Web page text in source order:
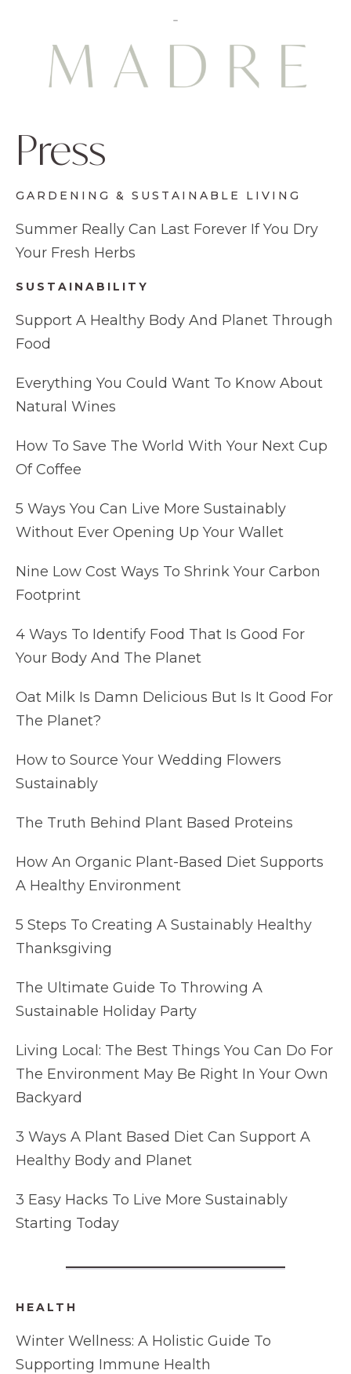
Press
GARDENING & SUSTAINABLE LIVING
Summer Really Can Last Forever If You Dry
Your Fresh Herbs
SUSTAINABILITY
Support A Healthy Body And Planet Through
Food
Everything You Could Want To Know About
Natural Wines
How To Save The World With Your Next Cup
Of Coffee
5 Ways You Can Live More Sustainably
Without Ever Opening Up Your Wallet
Nine Low Cost Ways To Shrink Your Carbon
Footprint
4 Ways To Identify Food That Is Good For
Your Body And The Planet
Oat Milk Is Damn Delicious But Is It Good For
The Planet?
How to Source Your Wedding Flowers
Sustainably
The Truth Behind Plant Based Proteins
How An Organic Plant-Based Diet Supports
A Healthy Environment
5 Steps To Creating A Sustainably Healthy
Thanksgiving
The Ultimate Guide To Throwing A
Sustainable Holiday Party
Living Local: The Best Things You Can Do For
The Environment May Be Right In Your Own
Backyard
3 Ways A Plant Based Diet Can Support A
Healthy Body and Planet
3 Easy Hacks To Live More Sustainably
Starting Today
HEALTH
Winter Wellness: A Holistic Guide To
Supporting Immune Health